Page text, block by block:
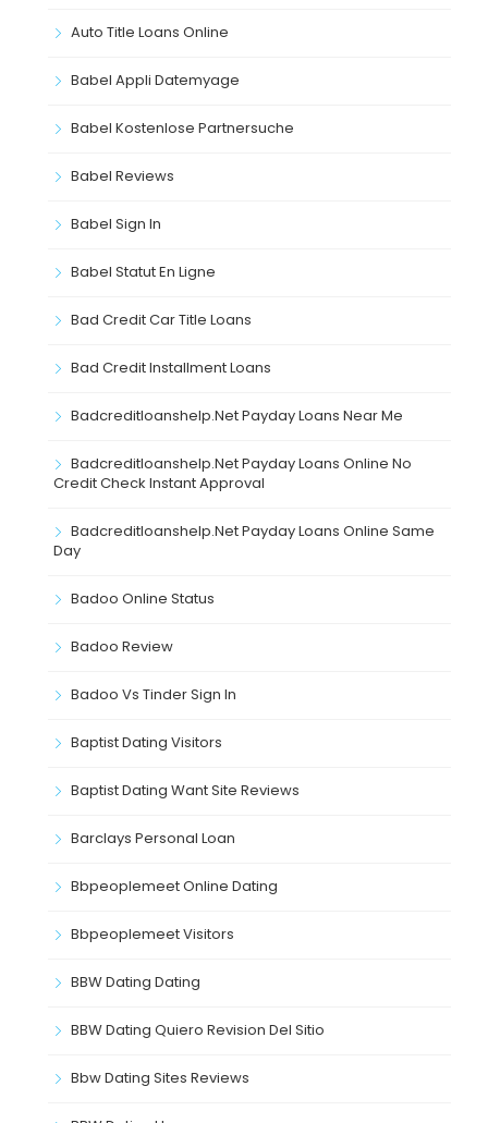
Auto Title Loans Online
Babel Appli Datemyage
Babel Kostenlose Partnersuche
Babel Reviews
Babel Sign In
Babel Statut En Ligne
Bad Credit Car Title Loans
Bad Credit Installment Loans
Badcreditloanshelp.net Payday Loans Near Me
Badcreditloanshelp.net Payday Loans Online No
Credit Check Instant Approval
Badcreditloanshelp.net Payday Loans Online Same
Day
Badoo Online Status
Badoo Review
Badoo Vs Tinder Sign In
Baptist Dating Visitors
Baptist Dating Want Site Reviews
Barclays Personal Loan
Bbpeoplemeet Online Dating
Bbpeoplemeet Visitors
BBW Dating Dating
BBW Dating Quiero Revision Del Sitio
Bbw Dating Sites Reviews